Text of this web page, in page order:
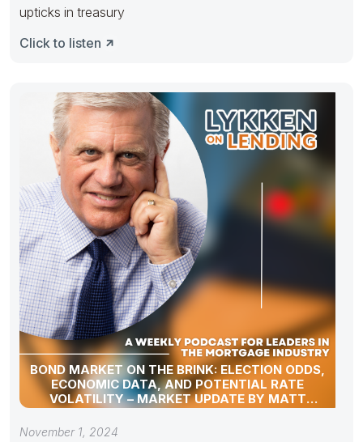
upticks in treasury
Click to listen
BOND MARKET ON THE BRINK: ELECTION ODDS,
ECONOMIC DATA, AND POTENTIAL RATE
VOLATILITY – MARKET UPDATE BY MATT
GRAHAM
November 1, 2024